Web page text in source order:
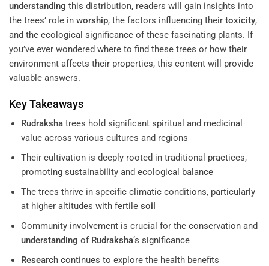
understanding this distribution, readers will gain insights into
the trees’ role in worship, the factors influencing their toxicity,
and the ecological significance of these fascinating plants. If
you’ve ever wondered where to find these trees or how their
environment affects their properties, this content will provide
valuable answers.
Key Takeaways
Rudrakshatrees hold significant spiritual and medicinal
value across various cultures and regions
Their cultivation is deeply rooted in traditional practices,
promoting sustainability and ecological balance
The trees thrive in specific climatic conditions, particularly
at higher altitudes with fertile soil
Community involvement is crucial for the conservation and
understanding of Rudraksha‘s significance
Researchcontinues to explore the health benefits